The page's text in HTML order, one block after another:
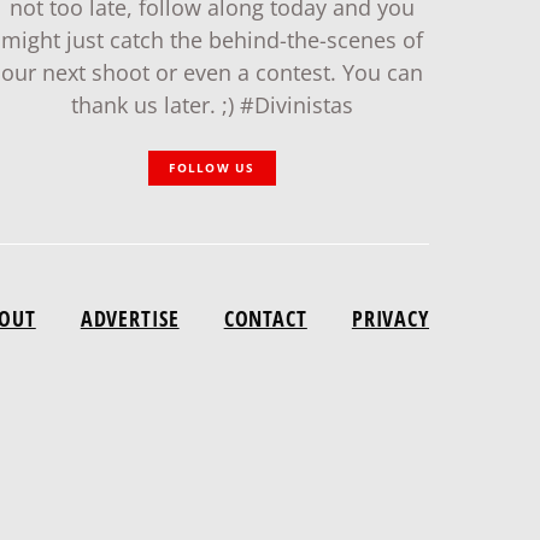
not too late, follow along today and you
might just catch the behind-the-scenes of
our next shoot or even a contest. You can
thank us later. ;) #Divinistas
FOLLOW US
ADVERTISE CONTACT PRIVACY